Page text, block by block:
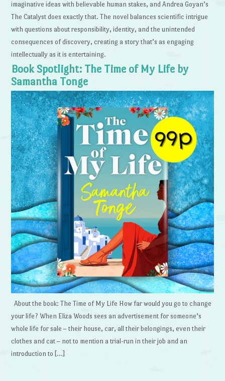
imaginative ideas with believable human stakes, and Andrea Goyan’s
The Catalyst does exactly that. The novel balances scientific intrigue
with questions about responsibility, identity, and the unintended
consequences of discovery, creating a story that’s as engaging
intellectually as it is entertaining.
Book Spotlight: The Time of My Life by
Samantha Tonge
About the book: The Time of My Life How far would you go to change
your life? When Eliza Woods sees an advertisement for someone’s
whole life for sale – their house, car, all their belongings, even their
clothes and cat – not to mention a trial-run in their job and an
introduction to […]